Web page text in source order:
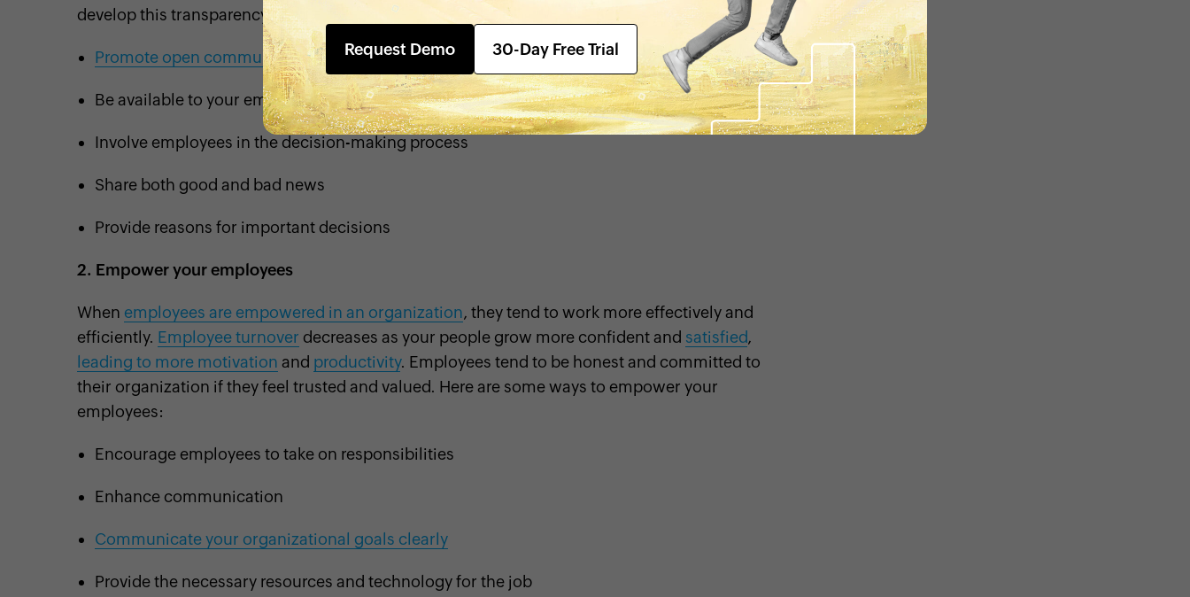
develop this transparency:
Promote open communication
Be available to your employees
Involve employees in the decision-making process
Share both good and bad news
Provide reasons for important decisions
2. Empower your employees
When employees are empowered in an organization, they tend to work more effectively and
efficiently. Employee turnover decreases as your people grow more confident and satisfied,
leading to more motivation and productivity. Employees tend to be honest and committed to
their organization if they feel trusted and valued. Here are some ways to empower your
employees:
Encourage employees to take on responsibilities
Enhance communication
Communicate your organizational goals clearly
Provide the necessary resources and technology for the job
Request Demo 30-Day Free Trial